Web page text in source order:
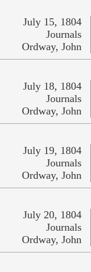
July 15, 1804
Journals
Ordway, John
July 18, 1804
Journals
Ordway, John
July 19, 1804
Journals
Ordway, John
July 20, 1804
Journals
Ordway, John